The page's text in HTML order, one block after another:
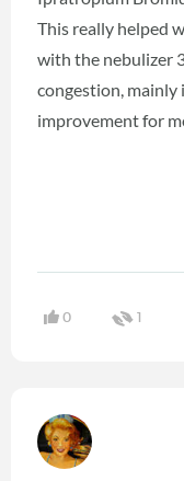
This really helped
with the nebulizer
congestion, mainly
improvement for
0 1